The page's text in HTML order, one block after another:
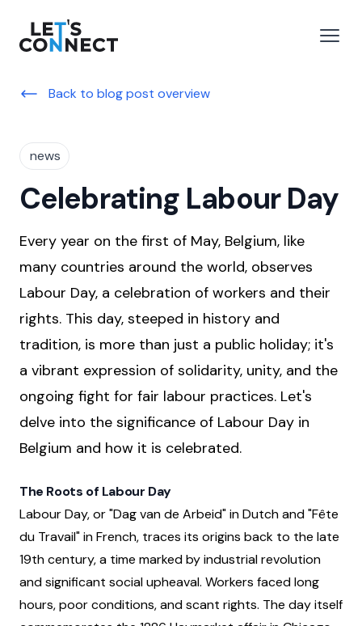
Let's Connect
Back to blog post overview
news
Celebrating Labour Day
Every year on the first of May, Belgium, like
many countries around the world, observes
Labour Day, a celebration of workers and their
rights. This day, steeped in history and
tradition, is more than just a public holiday; it's
a vibrant expression of solidarity, unity, and the
ongoing fight for fair labour practices. Let's
delve into the significance of Labour Day in
Belgium and how it is celebrated.
The Roots of Labour Day
Labour Day, or "Dag van de Arbeid" in Dutch and "Fête
du Travail" in French, traces its origins back to the late
19th century, a time marked by industrial revolution
and significant social upheaval. Workers faced long
hours, poor conditions, and scant rights. The day itself